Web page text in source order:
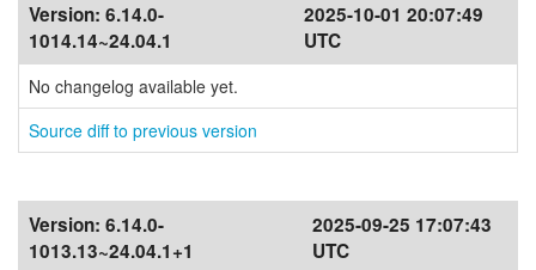
Version: 6.14.0-
1014.14~24.04.1
2025-10-01 20:07:49
UTC
No changelog available yet.
Source diff to previous version
Version: 6.14.0-
1013.13~24.04.1+1
2025-09-25 17:07:43
UTC